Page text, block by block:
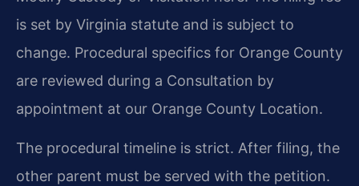
is set by Virginia statute and is subject to
change. Procedural specifics for Orange County
are reviewed during a Consultation by
appointment at our Orange County Location.
The procedural timeline is strict. After filing, the
other parent must be served with the petition.